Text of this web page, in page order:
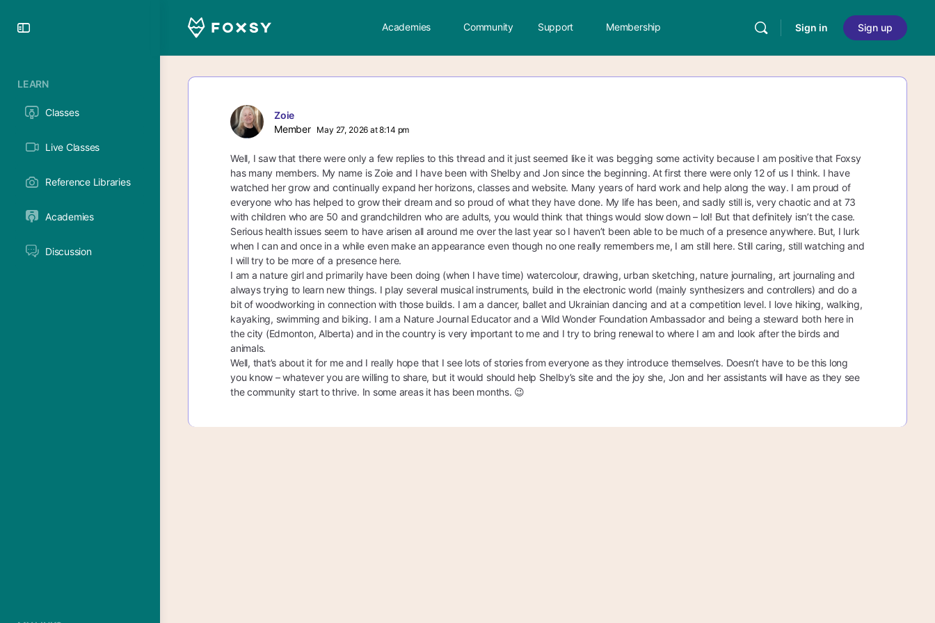
LEARN
Classes
Live Classes
Reference Libraries
Academies
Discussion
Academies Community Support Membership Sign in Sign up
Zoie
Member
May 27, 2026 at 8:14 pm
Well, I saw that there were only a few replies to this thread and it just seemed like it was begging some activity because I am positive that Foxsy
has many members. My name is Zoie and I have been with Shelby and Jon since the beginning. At first there were only 12 of us I think. I have
watched her grow and continually expand her horizons, classes and website. Many years of hard work and help along the way. I am proud of
everyone who has helped to grow their dream and so proud of what they have done. My life has been, and sadly still is, very chaotic and at 73
with children who are 50 and grandchildren who are adults, you would think that things would slow down – lol! But that definitely isn’t the case.
Serious health issues seem to have arisen all around me over the last year so I haven’t been able to be much of a presence anywhere. But, I lurk
when I can and once in a while even make an appearance even though no one really remembers me, I am still here. Still caring, still watching and
I will try to be more of a presence here.
I am a nature girl and primarily have been doing (when I have time) watercolour, drawing, urban sketching, nature journaling, art journaling and
always trying to learn new things. I play several musical instruments, build in the electronic world (mainly synthesizers and controllers) and do a
bit of woodworking in connection with those builds. I am a dancer, ballet and Ukrainian dancing and at a competition level. I love hiking, walking,
kayaking, swimming and biking. I am a Nature Journal Educator and a Wild Wonder Foundation Ambassador and being a steward both here in
the city (Edmonton, Alberta) and in the country is very important to me and I try to bring renewal to where I am and look after the birds and
animals.
Well, that’s about it for me and I really hope that I see lots of stories from everyone as they introduce themselves. Doesn’t have to be this long
you know – whatever you are willing to share, but it would should help Shelby’s site and the joy she, Jon and her assistants will have as they see
the community start to thrive. In some areas it has been months. 😉